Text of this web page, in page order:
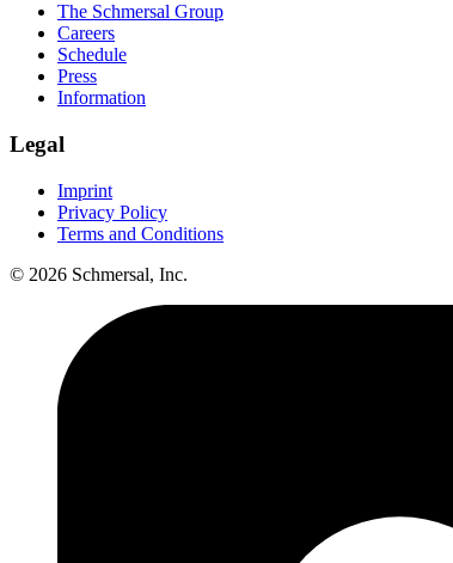
The Schmersal Group
Careers
Schedule
Press
Information
Legal
Imprint
Privacy Policy
Terms and Conditions
© 2026 Schmersal, Inc.